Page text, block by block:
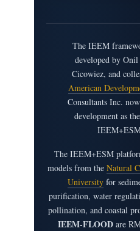
The IEEM
developed by
Cicowiez, and
American
Consultants Inc.
development as
The IEEM+ESM
models from the Natural
University for
purification, water
pollination, and coastal
IEEM-FLOOD are